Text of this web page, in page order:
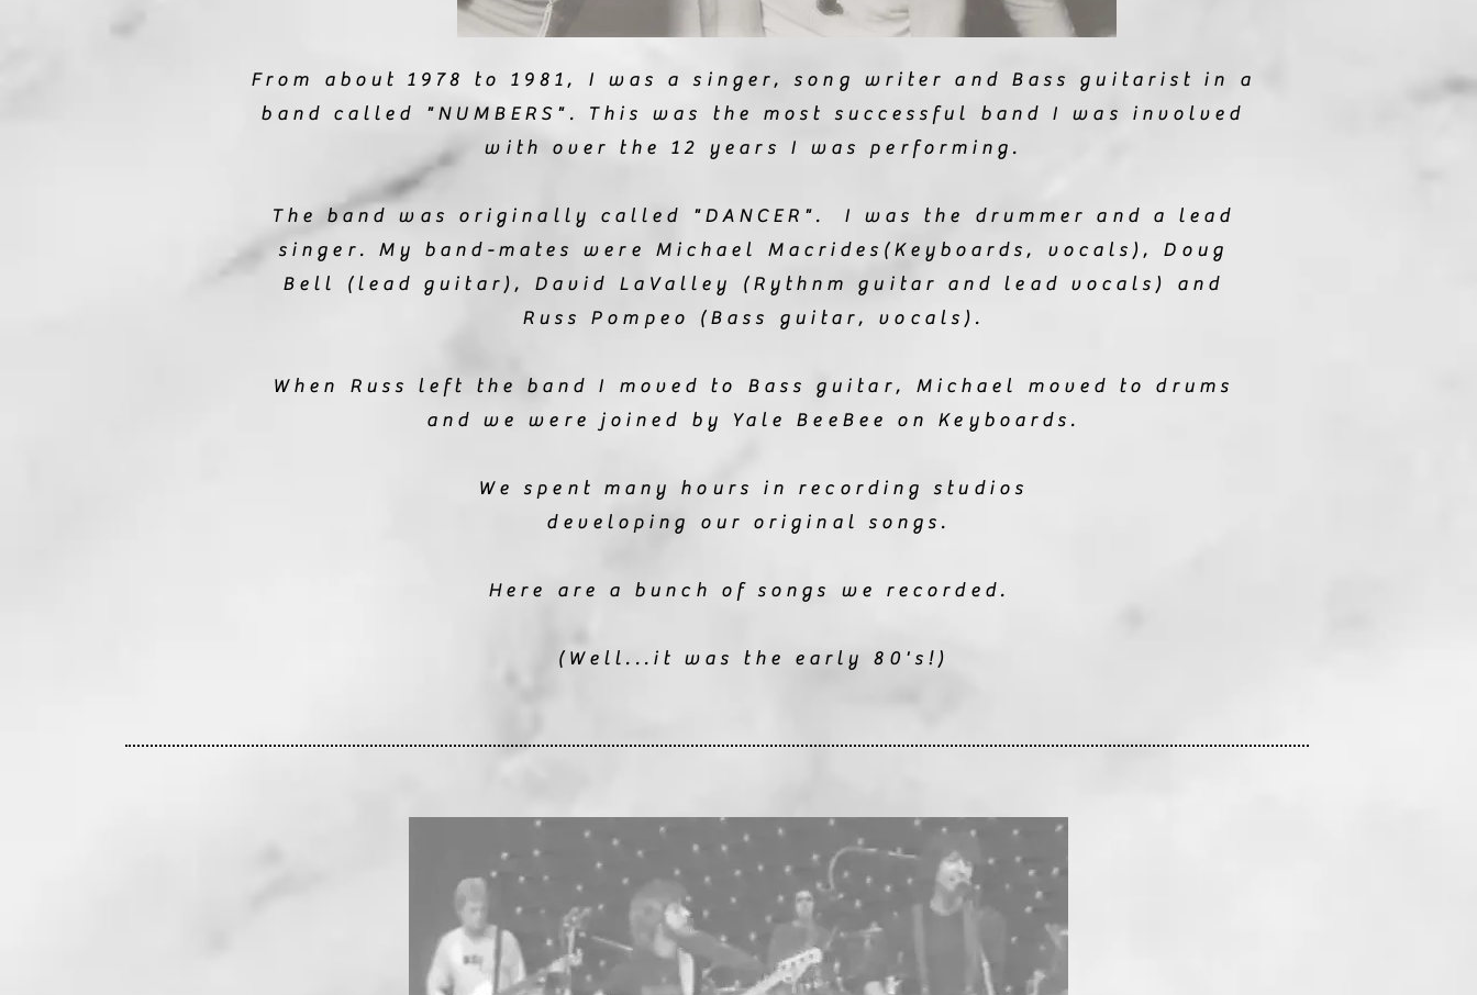
From about 1978 to 1981, I was a singer, song writer and Bass guitarist in a
band called "NUMBERS". This was the most successful band I was involved
with over the 12 years I was performing.
The band was originally called "DANCER". I was the drummer and a lead
singer. My band-mates were Michael Macrides(Keyboards, vocals), Doug
Bell (lead guitar), David LaValley (Rythnm guitar and lead vocals) and
Russ Pompeo (Bass guitar, vocals).
When Russ left the band I moved to Bass guitar, Michael moved to drums
and we were joined by Yale BeeBee on Keyboards.
We spent many hours in recording studios
developing our original songs.
Here are a bunch of songs we recorded.
(Well...it was the early 80's!)